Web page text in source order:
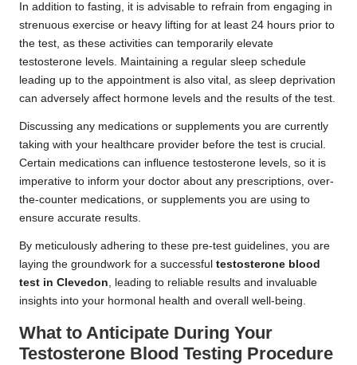
In addition to fasting, it is advisable to refrain from engaging in
strenuous exercise or heavy lifting for at least 24 hours prior to
the test, as these activities can temporarily elevate
testosterone levels. Maintaining a regular sleep schedule
leading up to the appointment is also vital, as sleep deprivation
can adversely affect hormone levels and the results of the test.
Discussing any medications or supplements you are currently
taking with your healthcare provider before the test is crucial.
Certain medications can influence testosterone levels, so it is
imperative to inform your doctor about any prescriptions, over-
the-counter medications, or supplements you are using to
ensure accurate results.
By meticulously adhering to these pre-test guidelines, you are
laying the groundwork for a successful testosterone blood
test in Clevedon, leading to reliable results and invaluable
insights into your hormonal health and overall well-being.
What to Anticipate During Your
Testosterone Blood Testing Procedure